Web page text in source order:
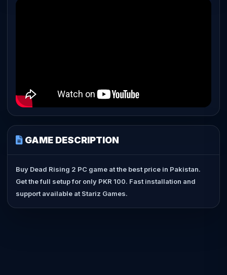
GAME DESCRIPTION
Buy Dead Rising 2 PC game at the best price in Pakistan.
Get the full setup for only PKR 100. Fast installation and
support available at Stariz Games.